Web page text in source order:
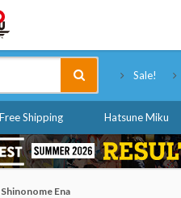
Sale!
Free Shipping Hatsune Miku
Ena